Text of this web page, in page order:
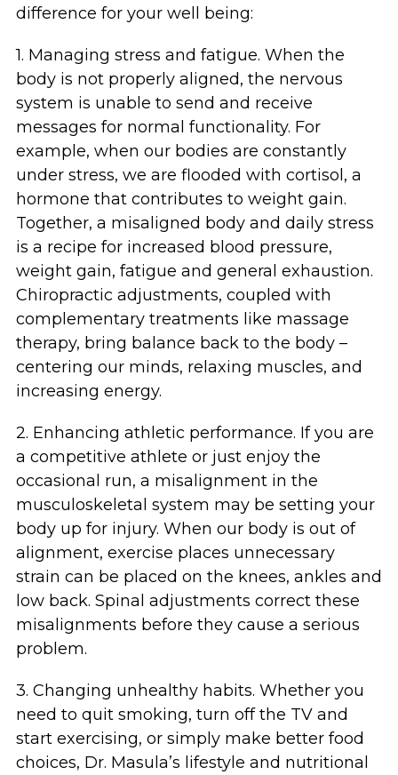
difference for your well being:
1. Managing stress and fatigue. When the
body is not properly aligned, the nervous
system is unable to send and receive
messages for normal functionality. For
example, when our bodies are constantly
under stress, we are flooded with cortisol, a
hormone that contributes to weight gain.
Together, a misaligned body and daily stress
is a recipe for increased blood pressure,
weight gain, fatigue and general exhaustion.
Chiropractic adjustments, coupled with
complementary treatments like massage
therapy, bring balance back to the body –
centering our minds, relaxing muscles, and
increasing energy.
2. Enhancing athletic performance. If you are
a competitive athlete or just enjoy the
occasional run, a misalignment in the
musculoskeletal system may be setting your
body up for injury. When our body is out of
alignment, exercise places unnecessary
strain can be placed on the knees, ankles and
low back. Spinal adjustments correct these
misalignments before they cause a serious
problem.
3. Changing unhealthy habits. Whether you
need to quit smoking, turn off the TV and
start exercising, or simply make better food
choices, Dr. Masula’s lifestyle and nutritional